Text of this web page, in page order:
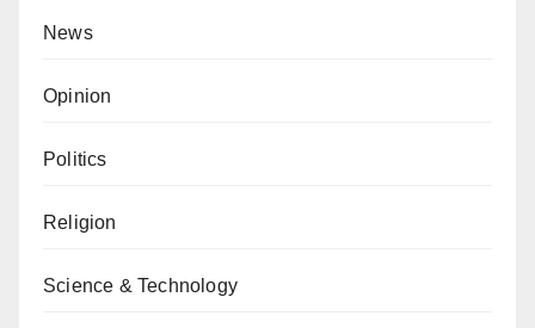
News
Opinion
Politics
Religion
Science & Technology